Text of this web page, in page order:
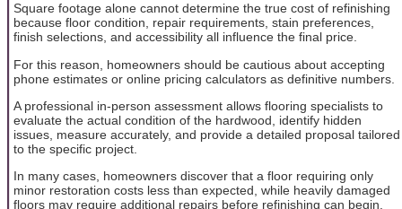
Square footage alone cannot determine the true cost of refinishing
because floor condition, repair requirements, stain preferences,
finish selections, and accessibility all influence the final price.
For this reason, homeowners should be cautious about accepting
phone estimates or online pricing calculators as definitive numbers.
A professional in-person assessment allows flooring specialists to
evaluate the actual condition of the hardwood, identify hidden
issues, measure accurately, and provide a detailed proposal tailored
to the specific project.
In many cases, homeowners discover that a floor requiring only
minor restoration costs less than expected, while heavily damaged
floors may require additional repairs before refinishing can begin.